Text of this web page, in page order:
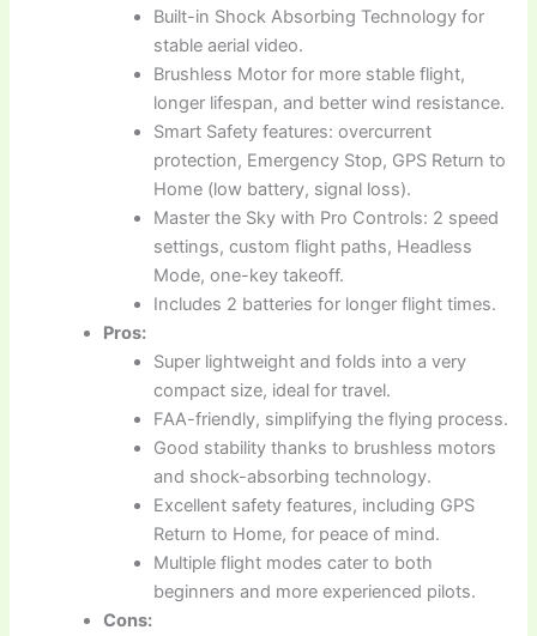
Built-in Shock Absorbing Technology for
stable aerial video.
Brushless Motor for more stable flight,
longer lifespan, and better wind resistance.
Smart Safety features: overcurrent
protection, Emergency Stop, GPS Return to
Home (low battery, signal loss).
Master the Sky with Pro Controls: 2 speed
settings, custom flight paths, Headless
Mode, one-key takeoff.
Includes 2 batteries for longer flight times.
Pros:
Super lightweight and folds into a very
compact size, ideal for travel.
FAA-friendly, simplifying the flying process.
Good stability thanks to brushless motors
and shock-absorbing technology.
Excellent safety features, including GPS
Return to Home, for peace of mind.
Multiple flight modes cater to both
beginners and more experienced pilots.
Cons: